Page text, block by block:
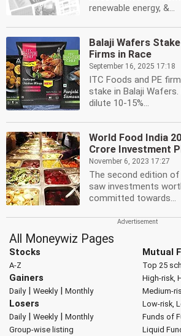
renewable energy, &...
Balaji Wafers
Firms in Race
September 16, 2025 17:18
ITC Foods and PE
stake in Balaji
dilute 10-15%...
World Food India
Crore Investment
November 6, 2023 17:27
The second edition
saw investments
committed towards...
All Moneywiz Pages
Stocks
A-Z
Gainers
Daily| Weekly| Monthly
Losers
Daily| Weekly| Monthly
Group-wise listing
Mutual
Top 25
High-risk,
Medium-
Low-risk,
Funds of
Liquid